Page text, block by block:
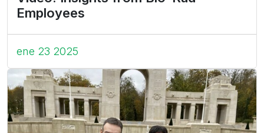
Employees
ene 23 2025